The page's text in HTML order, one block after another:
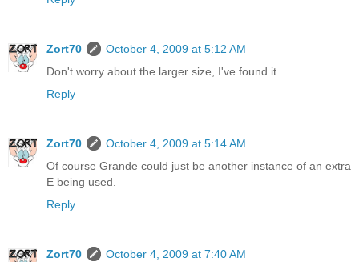
Zort70
October 4, 2009 at 5:12 AM
Don't worry about the larger size, I've found it.
Reply
Zort70
October 4, 2009 at 5:14 AM
Of course Grande could just be another instance of an extra
E being used.
Reply
Zort70
October 4, 2009 at 7:40 AM